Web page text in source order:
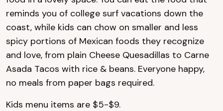
reminds you of college surf vacations down the
coast, while kids can chow on smaller and less
spicy portions of Mexican foods they recognize
and love, from plain Cheese Quesadillas to Carne
Asada Tacos with rice & beans. Everyone happy,
no meals from paper bags required.
Kids menu items are $5-$9.